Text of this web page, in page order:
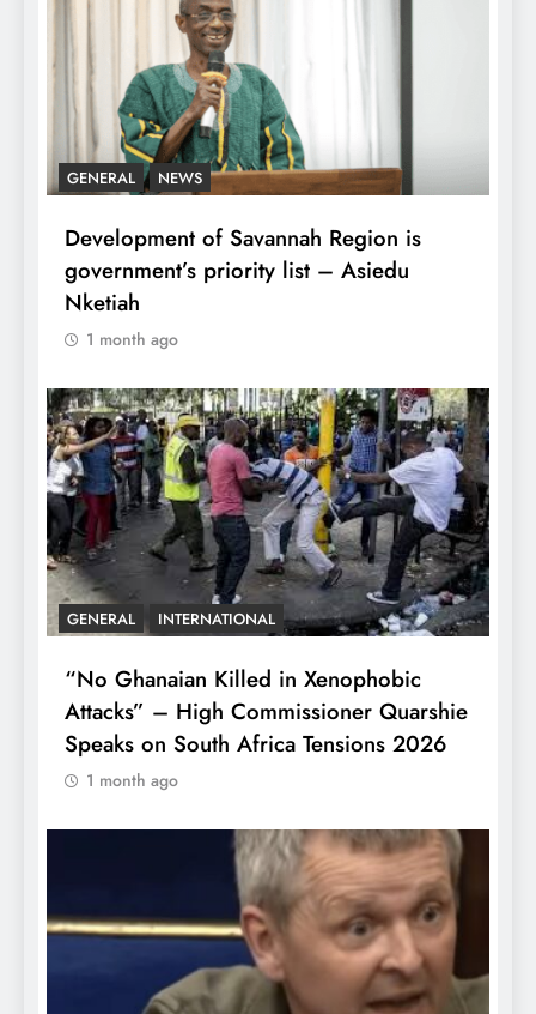
GENERAL NEWS
Development of Savannah Region is
government’s priority list – Asiedu
Nketiah
1 month ago
GENERAL INTERNATIONAL
“No Ghanaian Killed in Xenophobic
Attacks” – High Commissioner Quarshie
Speaks on South Africa Tensions 2026
1 month ago